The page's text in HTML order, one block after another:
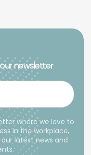
newsletter
where we love to
in the workplace,
latest news and